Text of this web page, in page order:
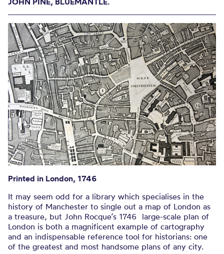
BUILDINGS; FROM AN ACTUAL SURVEY, TAKEN
ENGRAVED BY JOHN PINE, BLUEMANTLE.
Printed in London, 1746
It may seem odd for a library which specialises in the
history of Manchester to single out a map of London as
a treasure, but John Rocque’s 1746 large-scale plan of
London is both a magnificent example of cartography
and an indispensable reference tool for historians: one
of the greatest and most handsome plans of any city.